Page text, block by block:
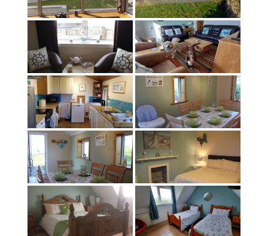
Contact
Terms & Conditions
EPC Rating